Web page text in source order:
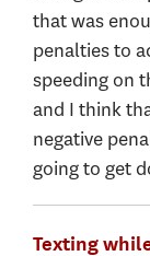
that was
penalties to
speeding on
and I think
negative
going to get
Texting